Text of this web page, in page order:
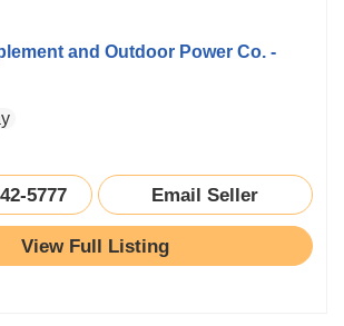
and Outdoor Power Co. -
5777 Email Seller
View Full Listing